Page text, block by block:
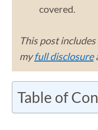
covered.
This post
myfull disclosure
Table of